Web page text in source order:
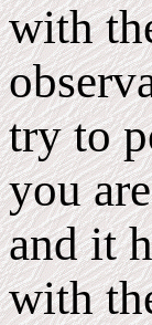
with
try to
you
and it
with